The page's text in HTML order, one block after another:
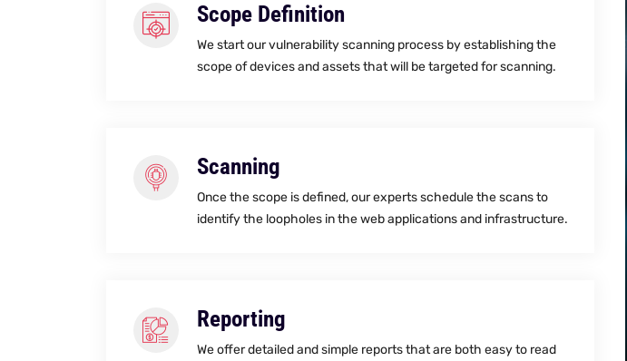
Scope Definition
We start our vulnerability scanning process by establishing the
scope of devices and assets that will be targeted for scanning.
Scanning
Once the scope is defined, our experts schedule the scans to
identify the loopholes in the web applications and infrastructure.
Reporting
We offer detailed and simple reports that are both easy to read